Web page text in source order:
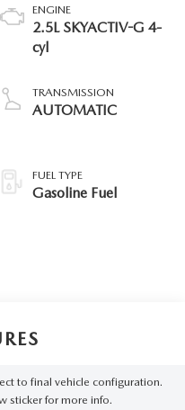
ENGINE
2.5L SKYACTIV-G 4-
cyl
TRANSMISSION
AUTOMATIC
FUEL TYPE
Gasoline Fuel
to final vehicle configuration.
sticker for more info.